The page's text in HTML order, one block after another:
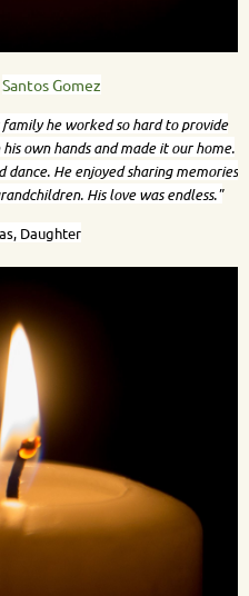
Santos Gomez
he worked so hard to provide
own hands and made it our home.
He enjoyed sharing memories
His love was endless."
Daughter